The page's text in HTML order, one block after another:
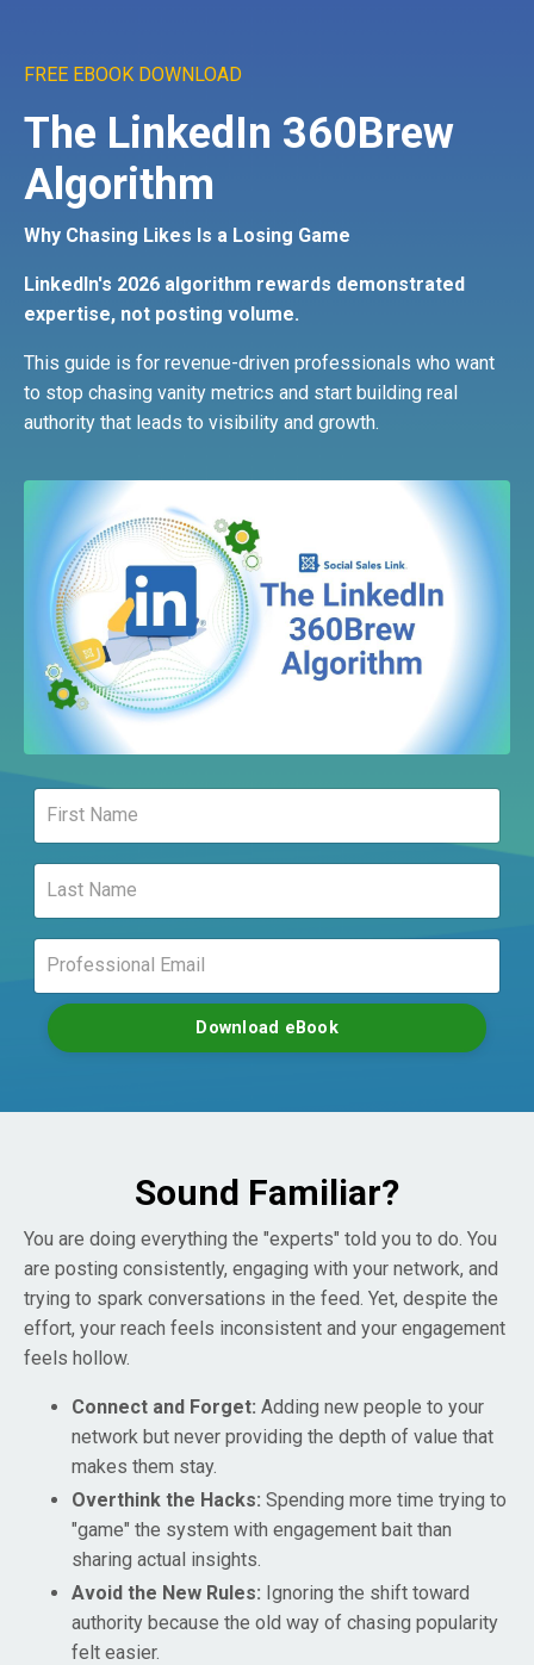
FREE EBOOK DOWNLOAD
The LinkedIn 360Brew
Algorithm
Why Chasing Likes Is a Losing Game
LinkedIn's 2026 algorithm rewards demonstrated
expertise, not posting volume.
This guide is for revenue-driven professionals who want
to stop chasing vanity metrics and start building real
authority that leads to visibility and growth.
Download eBook
Sound Familiar?
You are doing everything the "experts" told you to do. You
are posting consistently, engaging with your network, and
trying to spark conversations in the feed. Yet, despite the
effort, your reach feels inconsistent and your engagement
feels hollow.
Connect and Forget: Adding new people to your
network but never providing the depth of value that
makes them stay.
Overthink the Hacks: Spending more time trying to
"game" the system with engagement bait than
sharing actual insights.
Avoid the New Rules: Ignoring the shift toward
authority because the old way of chasing popularity
felt easier.